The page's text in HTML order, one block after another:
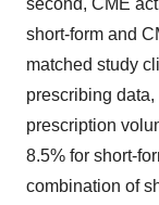
short-form and
matched study
prescribing
prescription
8.5% for short-
combination of